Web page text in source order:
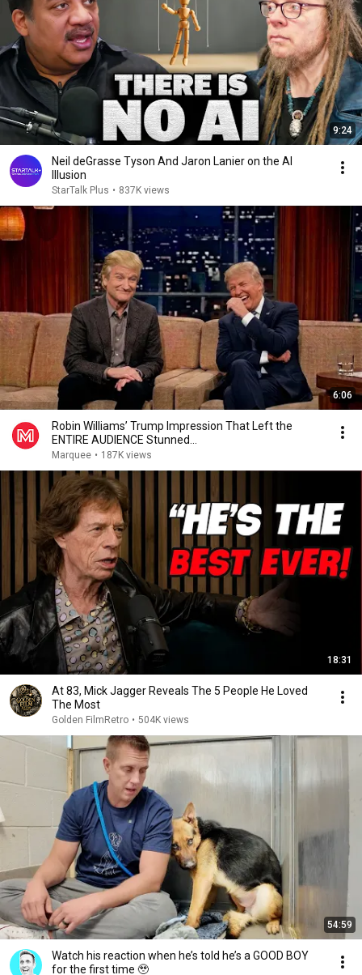
9:24
Neil deGrasse Tyson And Jaron Lanier on the AI
Illusion
StarTalk Plus • 837K views
6:06
Robin Williams’ Trump Impression That Left the
ENTIRE AUDIENCE Stunned...
Marquee • 187K views
18:31
At 83, Mick Jagger Reveals The 5 People He Loved
The Most
Golden FilmRetro • 504K views
54:59
Watch his reaction when he’s told he’s a GOOD BOY
for the first time 🥹